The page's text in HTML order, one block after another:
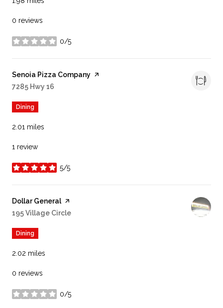
0 reviews
0/5
stars
Visit the
Senoia Pizza Company page on Yelp
Search
7285 Hwy 16
Dining
2.01 miles
1 review
5/5
stars
Visit the
Dollar Generalpage on Yelp
Search
195 Village Circle
Dining
2.02 miles
0 reviews
0/5
stars